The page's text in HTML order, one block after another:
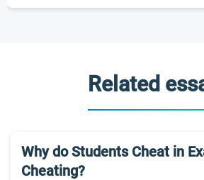
Related
Why do Students Cheat in
Cheating?